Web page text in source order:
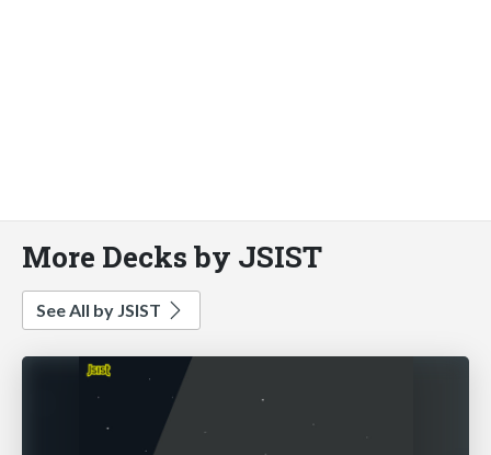
More Decks by JSIST
See All by JSIST